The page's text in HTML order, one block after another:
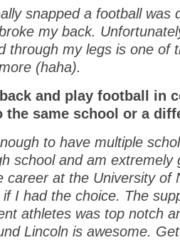
snapped a football was
my back.
through my legs is one of
(haha).
and play football in
the same school or a
to have multiple
school and am extremely
career at the University of
I had the choice. The
athletes was top notch
Lincoln is awesome.